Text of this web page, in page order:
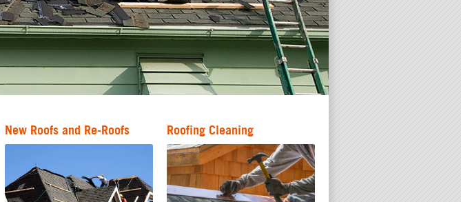
New Roofs and Re-Roofs Roofing Cleaning